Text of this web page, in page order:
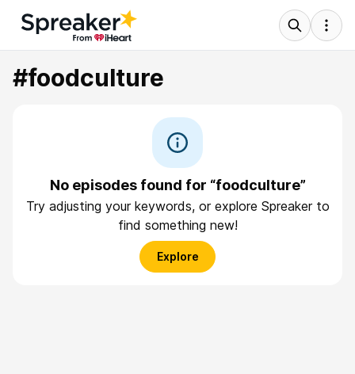
#foodculture
No episodes found for “foodculture”
Try adjusting your keywords, or explore Spreaker to
find something new!
Explore